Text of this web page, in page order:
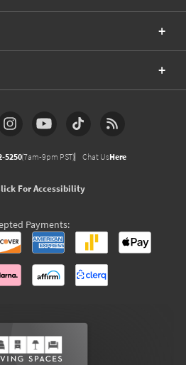
5250(7am-9pm PST) Chat UsHere
For Accessibility
Payments: